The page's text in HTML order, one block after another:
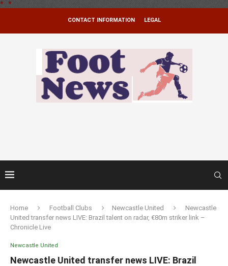
* *
CONTACT INFORMATION LEGAL
Home Football Clubs Newcastle United
Newcastle
United transfer news LIVE: Brazil talent on radar, €80m striker link –
Chronicle Live
Newcastle United
Newcastle United transfer news LIVE: Brazil